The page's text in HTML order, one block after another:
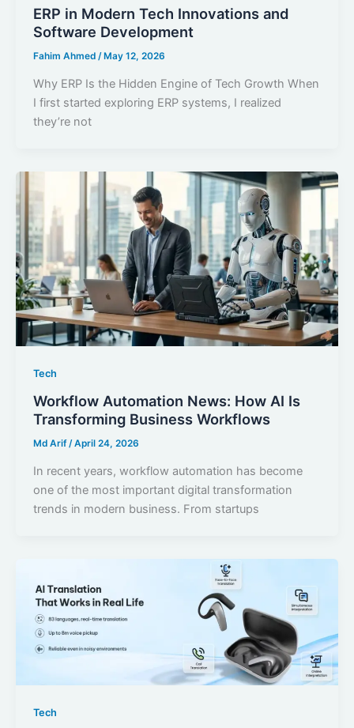
ERP in Modern Tech Innovations and
Software Development
Fahim Ahmed /May 12, 2026
Why ERP Is the Hidden Engine of Tech Growth When
I first started exploring ERP systems, I realized
they’re not
Tech
Workflow Automation News: How AI Is
Transforming Business Workflows
Md Arif/April 24, 2026
In recent years, workflow automation has become
one of the most important digital transformation
trends in modern business. From startups
Tech